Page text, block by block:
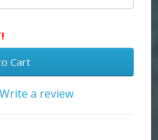
Cart
Write a review